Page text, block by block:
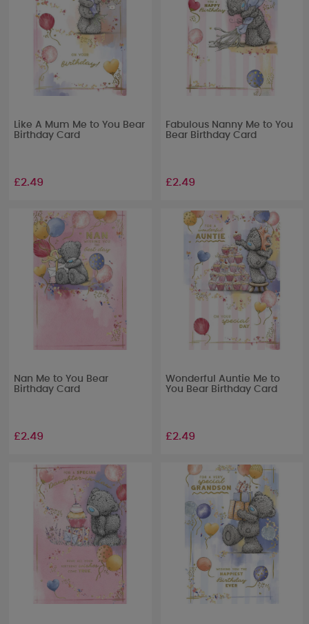
Like A Mum Me to You Bear
Birthday Card
£2.49
Fabulous Nanny Me to You
Bear Birthday Card
£2.49
Nan Me to You Bear
Birthday Card
£2.49
Wonderful Auntie Me to
You Bear Birthday Card
£2.49